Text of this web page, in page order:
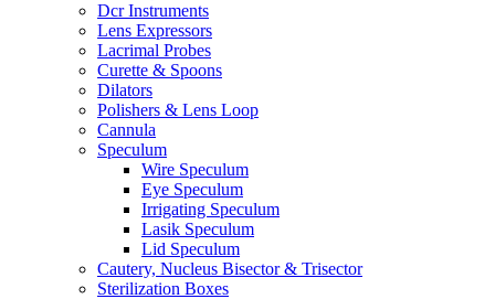
Dcr Instruments
Lens Expressors
Lacrimal Probes
Curette & Spoons
Dilators
Polishers & Lens Loop
Cannula
Speculum
Wire Speculum
Eye Speculum
Irrigating Speculum
Lasik Speculum
Lid Speculum
Cautery, Nucleus Bisector & Trisector
Sterilization Boxes